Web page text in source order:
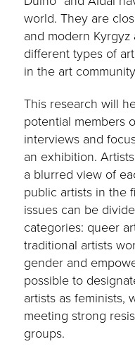
world. They are
and modern
different types of
in the art
This research will
potential members
interviews and
an exhibition.
a blurred view of
public artists in the
issues can be
categories: queer
traditional artists
gender and
possible to
artists as feminists,
meeting strong
groups.